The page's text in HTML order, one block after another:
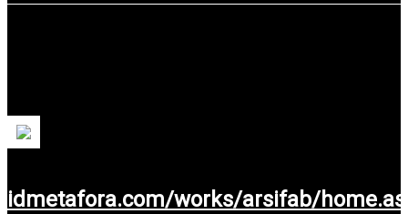
idmetafora.com/works/arsifab/